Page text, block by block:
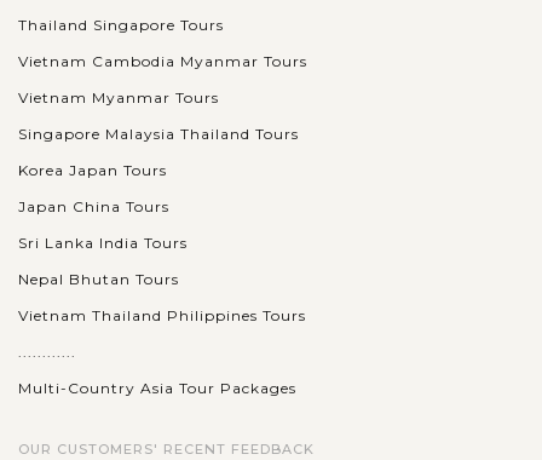
Thailand Singapore Tours
Vietnam Cambodia Myanmar Tours
Vietnam Myanmar Tours
Singapore Malaysia Thailand Tours
Korea Japan Tours
Japan China Tours
Sri Lanka India Tours
Nepal Bhutan Tours
Vietnam Thailand Philippines Tours
............
Multi-Country Asia Tour Packages
OUR CUSTOMERS' RECENT FEEDBACK